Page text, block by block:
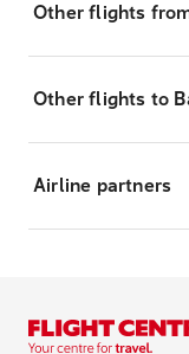
Other flights
Other flights to
Airline partners